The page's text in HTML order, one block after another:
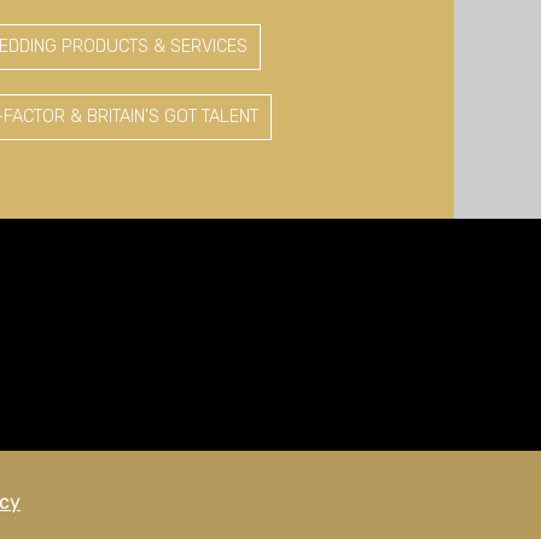
PRODUCTS & SERVICES
& BRITAIN'S GOT TALENT